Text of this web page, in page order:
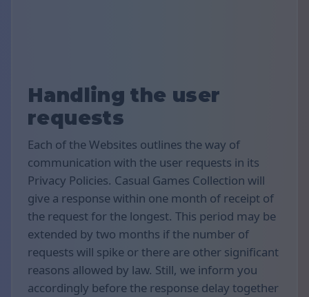
Handling the user
requests
Each of the Websites outlines the way of
communication with the user requests in its
Privacy Policies. Casual Games Collection will
give a response within one month of receipt of
the request for the longest. This period may be
extended by two months if the number of
requests will spike or there are other significant
reasons allowed by law. Still, we inform you
accordingly before the response delay together